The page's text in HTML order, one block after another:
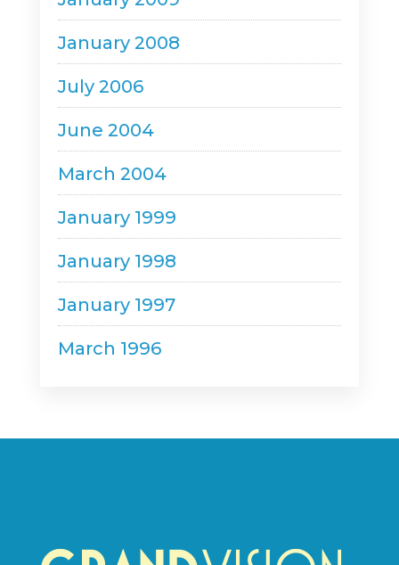
January 2008
July 2006
June 2004
March 2004
January 1999
January 1998
January 1997
March 1996